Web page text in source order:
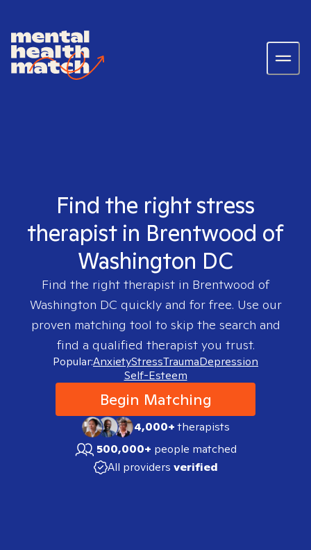
Find the right stress
therapist in Brentwood of
Washington DC
Find the right therapist in Brentwood of
Washington DC quickly and for free. Use our
proven matching tool to skip the search and
find a qualified therapist you trust.
Popular:AnxietyStressTraumaDepression
Self-Esteem
Begin Matching
4,000+therapists
500,000+ people matched
All providers verified